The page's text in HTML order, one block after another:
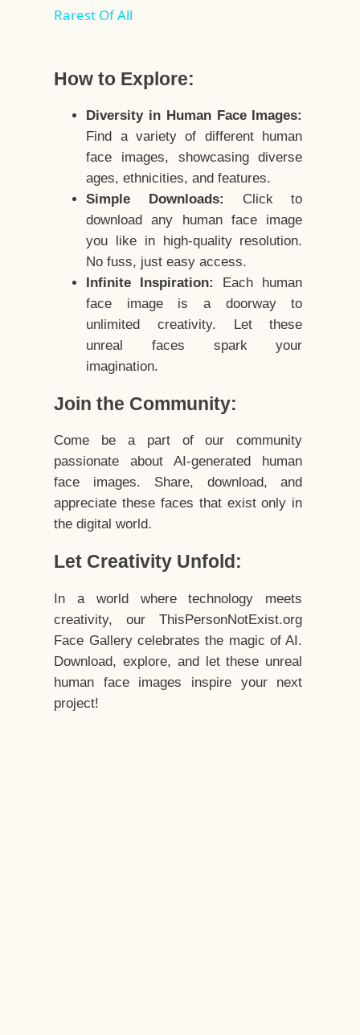
Rarest Of All
How to Explore:
Diversity in Human Face Images:
Find a variety of different human
face images, showcasing diverse
ages, ethnicities, and features.
Simple Downloads:
Click to
download any human face image
you like in high-quality resolution.
No fuss, just easy access.
Infinite Inspiration:
Each human
face image is a doorway to
unlimited creativity. Let these
unreal faces spark your
imagination.
Join the Community:
Come be a part of our community
passionate about AI-generated human
face images. Share, download, and
appreciate these faces that exist only in
the digital world.
Let Creativity Unfold:
In a world where technology meets
creativity, our ThisPersonNotExist.org
Face Gallery celebrates the magic of AI.
Download, explore, and let these unreal
human face images inspire your next
project!